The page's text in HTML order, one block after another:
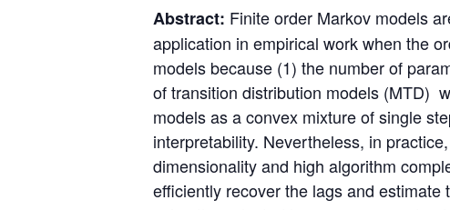
Abstract: Finite order Markov models
application in empirical work when the
models because (1) the number of
of transition distribution models (MTD)
models as a convex mixture of single
interpretability. Nevertheless, in
dimensionality and high algorithm
efficiently recover the lags and